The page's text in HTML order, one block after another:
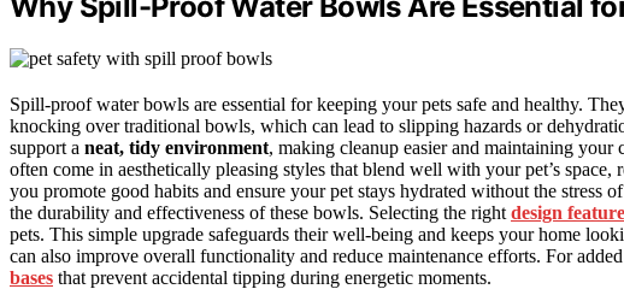
Spill-proof water bowls are essential for keeping your pets safe and healthy.
knocking over traditional bowls, which can lead to slipping hazards or
support a neat, tidy environment, making cleanup easier and maintaining
often come in aesthetically pleasing styles that blend well with your pet’s
you promote good habits and ensure your pet stays hydrated without the stress
the durability and effectiveness of these bowls. Selecting the right design
pets. This simple upgrade safeguards their well-being and keeps your home
can also improve overall functionality and reduce maintenance efforts. For
bases that prevent accidental tipping during energetic moments.